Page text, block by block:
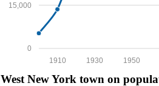
0
15,000
1950
1930
1910
West New York town on